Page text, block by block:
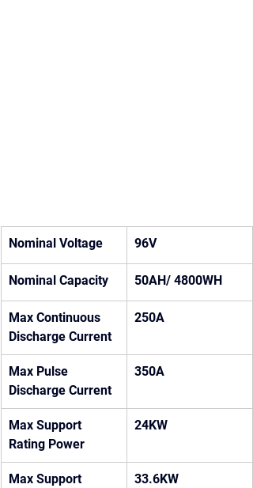
Nominal Voltage 96V
Nominal Capacity 50AH/ 4800WH
Max Continuous
Discharge Current
250A
Max Pulse
Discharge Current
350A
Max Support
Rating Power
24KW
Max Support
33.6KW